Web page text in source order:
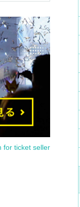
do not come
to the system.
the
with
for ticket seller